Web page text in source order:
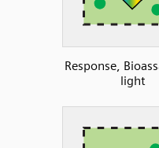
Response,
light